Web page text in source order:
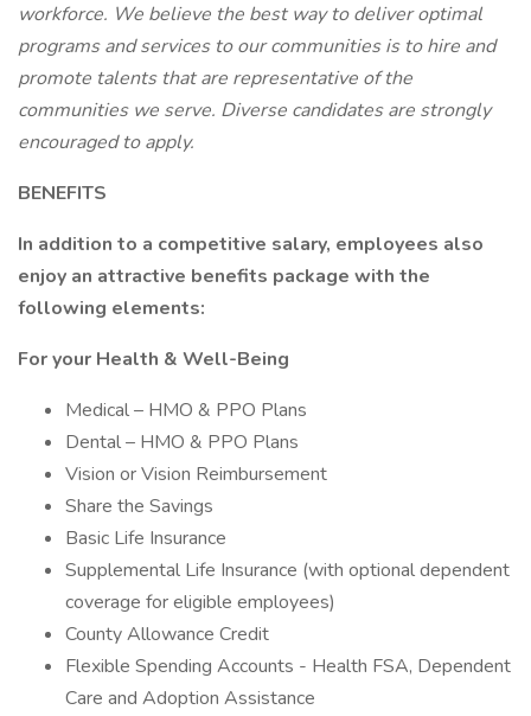
workforce. We believe the best way to deliver optimal
programs and services to our communities is to hire and
promote talents that are representative of the
communities we serve. Diverse candidates are strongly
encouraged to apply.
BENEFITS
In addition to a competitive salary, employees also
enjoy an attractive benefits package with the
following elements:
For your Health & Well-Being
Medical – HMO & PPO Plans
Dental – HMO & PPO Plans
Vision or Vision Reimbursement
Share the Savings
Basic Life Insurance
Supplemental Life Insurance (with optional dependent
coverage for eligible employees)
County Allowance Credit
Flexible Spending Accounts - Health FSA, Dependent
Care and Adoption Assistance